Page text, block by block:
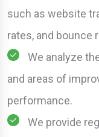
such as website
rates, and bounce
We analyze
and areas of
performance.
We provide